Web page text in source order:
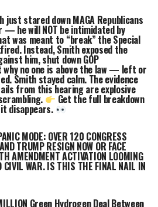
just stared down MAGA Republicans
— he will NOT be intimidated by
was meant to “break” the Special
Instead, Smith exposed the
him, shut down GOP
why no one is above the law — left or
Smith stayed calm. The evidence
from this hearing are explosive
Get the full breakdown
disappears.
MODE: OVER 120 CONGRESS
TRUMP RESIGN NOW OR FACE
AMENDMENT ACTIVATION LOOMING
CIVIL WAR. IS THIS THE FINAL NAIL IN
Green Hydrogen Deal Between